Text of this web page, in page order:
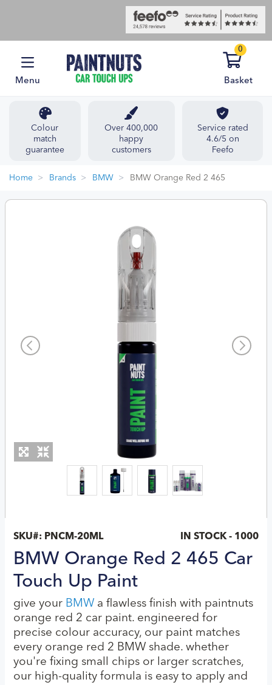
Menu
0
Basket
Colour
match
guarantee
Over 400,000
happy
customers
Service rated
4.6/5 on
Feefo
Home Brands BMW BMW Orange Red 2 465
SKU#: PNCM-20ML IN STOCK - 1000
BMW Orange Red 2 465 Car
Touch Up Paint
give your BMW a flawless finish with paintnuts
orange red 2 car paint. engineered for
precise colour accuracy, our paint matches
every orange red 2 BMW shade. whether
you're fixing small chips or larger scratches,
our high-quality formula is easy to apply and